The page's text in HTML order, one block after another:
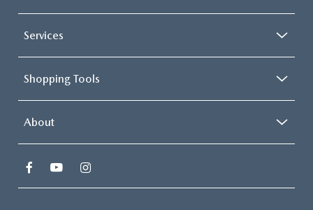
Services
Shopping Tools
About